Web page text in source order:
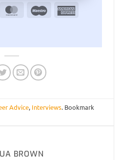
MasterCardMaestro
Advice, Interviews. Bookmark
BROWN